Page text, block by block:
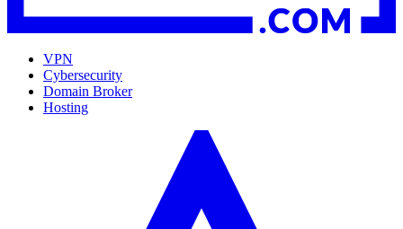
VPN
Cybersecurity
Domain Broker
Hosting